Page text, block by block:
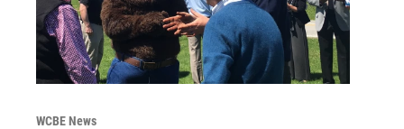
WCBE News